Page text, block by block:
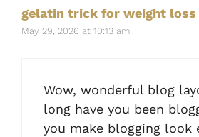
gelatin trick for weight loss
May 29, 2026 at 10:13 am
Wow, wonderful blog
long have you been
you make blogging look